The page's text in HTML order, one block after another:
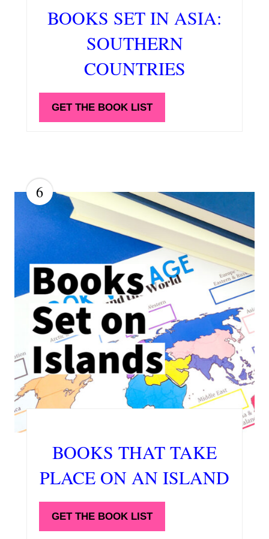
BOOKS SET IN ASIA:
SOUTHERN
COUNTRIES
GET THE BOOK LIST
6
BOOKS THAT TAKE
PLACE ON AN ISLAND
GET THE BOOK LIST